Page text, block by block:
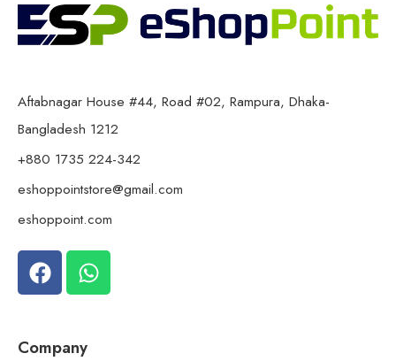
Aftabnagar House #44, Road #02, Rampura, Dhaka-
Bangladesh 1212
+880 1735 224-342
eshoppointstore@gmail.com
eshoppoint.com
Company